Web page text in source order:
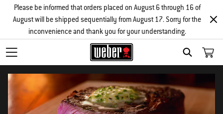
SEARCH
Please be informed that orders placed on August 6 through 16 of
August will be shipped sequentially from August 17. Sorry for the
inconvenience and thank you for your understanding.